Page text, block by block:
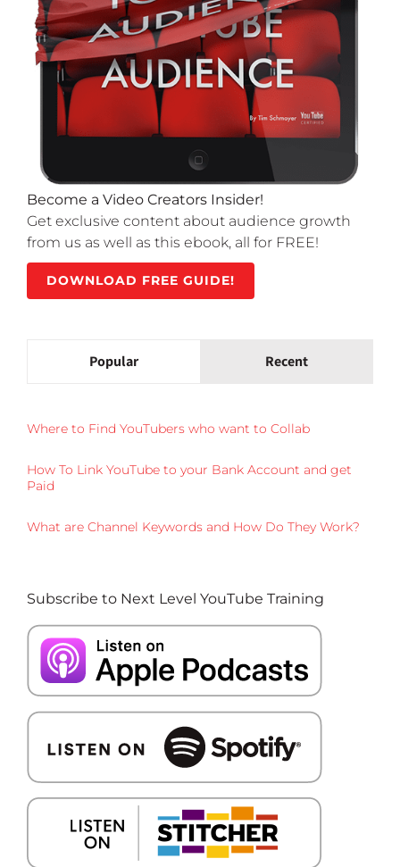
Become a Video Creators Insider!
Get exclusive content about audience growth
from us as well as this ebook, all for FREE!
DOWNLOAD FREE GUIDE!
Popular Recent
Where to Find YouTubers who want to Collab
How To Link YouTube to your Bank Account and get
Paid
What are Channel Keywords and How Do They Work?
Subscribe to Next Level YouTube Training